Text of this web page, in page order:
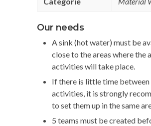
Our needs
A sink (hot water) must be
close to the areas where the
activities will take place.
If there is little time
activities, it is strongly
to set them up in the same
5 teams must be created